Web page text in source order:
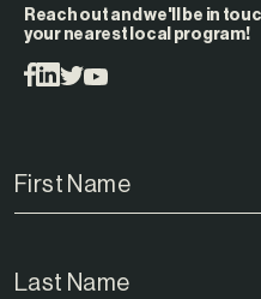
Reach out and we'll be in
your nearest local program!